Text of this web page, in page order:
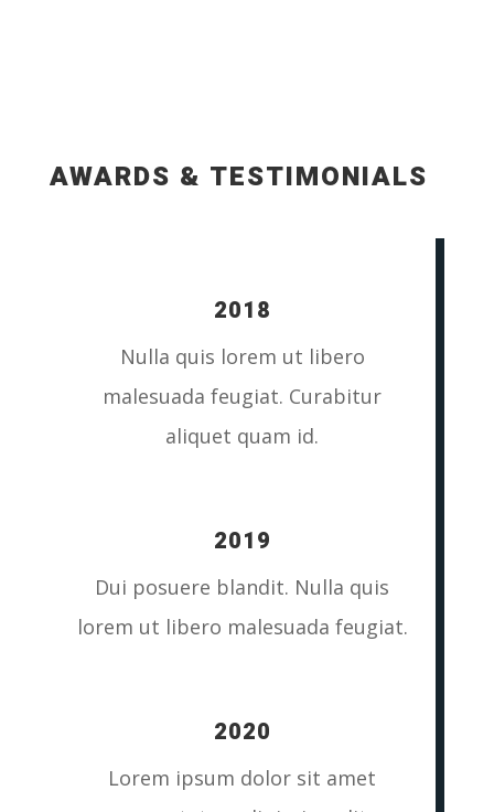
AWARDS & TESTIMONIALS
2018
Nulla quis lorem ut libero
malesuada feugiat. Curabitur
aliquet quam id.
2019
Dui posuere blandit. Nulla quis
lorem ut libero malesuada feugiat.
2020
Lorem ipsum dolor sit amet